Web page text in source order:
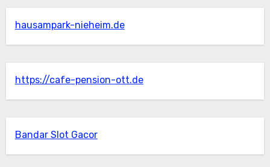
hausampark-nieheim.de
https://cafe-pension-ott.de
Bandar Slot Gacor